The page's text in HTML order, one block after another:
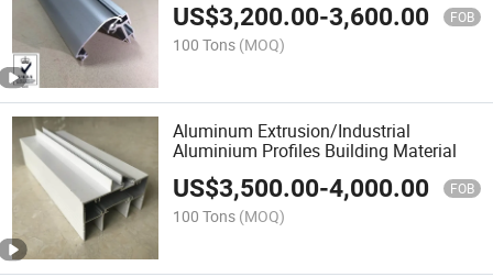
US$3,200.00-3,600.00 FOB
100 Tons (MOQ)
Aluminum Extrusion/Industrial
Aluminium Profiles Building Material
US$3,500.00-4,000.00 FOB
100 Tons (MOQ)